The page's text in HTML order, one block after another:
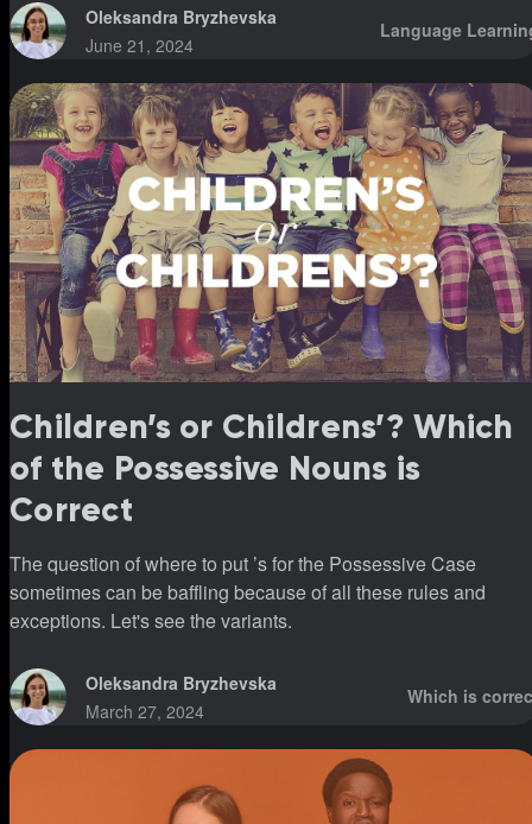
Oleksandra Bryzhevska
June 21, 2024
Language
Children’s or Childrens’? Which
of the Possessive Nouns is
Correct
The question of where to put ’s for the Possessive Case
sometimes can be baffling because of all these rules and
exceptions. Let's see the variants.
Oleksandra Bryzhevska
March 27, 2024
Which is